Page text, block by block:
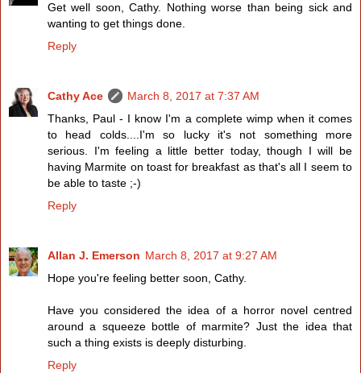
Get well soon, Cathy. Nothing worse than being sick and
wanting to get things done.
Reply
Cathy Ace
March 8, 2017 at 7:37 AM
Thanks, Paul - I know I'm a complete wimp when it comes
to head colds....I'm so lucky it's not something more
serious. I'm feeling a little better today, though I will be
having Marmite on toast for breakfast as that's all I seem to
be able to taste ;-)
Reply
Allan J. Emerson March 8, 2017 at 9:27 AM
Hope you're feeling better soon, Cathy.
Have you considered the idea of a horror novel centred
around a squeeze bottle of marmite? Just the idea that
such a thing exists is deeply disturbing.
Reply